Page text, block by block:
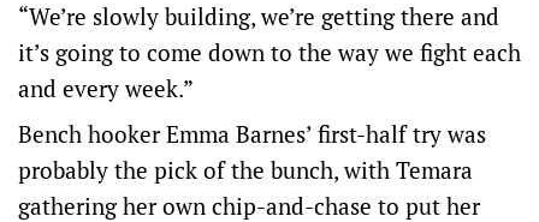
“We’re slowly building, we’re getting there and
it’s going to come down to the way we fight each
and every week.”
Bench hooker Emma Barnes’ first-half try was
probably the pick of the bunch, with Temara
gathering her own chip-and-chase to put her